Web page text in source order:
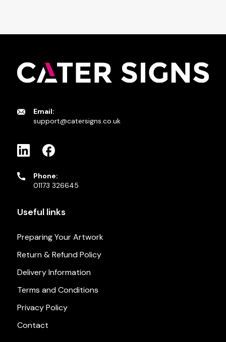
Email:
support@catersigns.co.uk
Phone:
01173 326645
Useful links
Preparing Your Artwork
Return & Refund Policy
Delivery Information
Terms and Conditions
Privacy Policy
Contact